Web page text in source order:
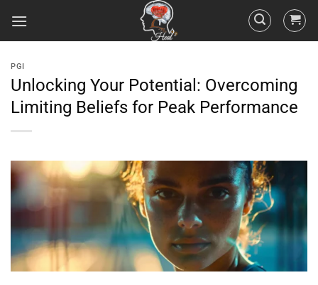
PGI
Unlocking Your Potential: Overcoming
Limiting Beliefs for Peak Performance